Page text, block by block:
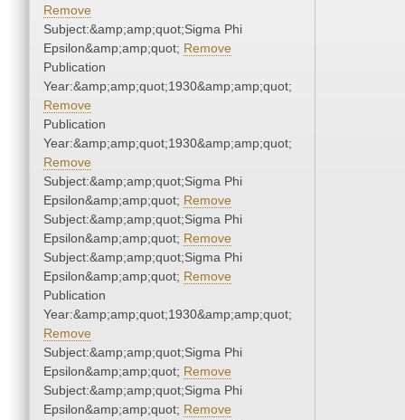
Remove
Subject:&amp;amp;quot;Sigma Phi
Epsilon&amp;amp;quot; Remove
Publication
Year:&amp;amp;quot;1930&amp;amp;quot;
Remove
Publication
Year:&amp;amp;quot;1930&amp;amp;quot;
Remove
Subject:&amp;amp;quot;Sigma Phi
Epsilon&amp;amp;quot; Remove
Subject:&amp;amp;quot;Sigma Phi
Epsilon&amp;amp;quot; Remove
Subject:&amp;amp;quot;Sigma Phi
Epsilon&amp;amp;quot; Remove
Publication
Year:&amp;amp;quot;1930&amp;amp;quot;
Remove
Subject:&amp;amp;quot;Sigma Phi
Epsilon&amp;amp;quot; Remove
Subject:&amp;amp;quot;Sigma Phi
Epsilon&amp;amp;quot; Remove